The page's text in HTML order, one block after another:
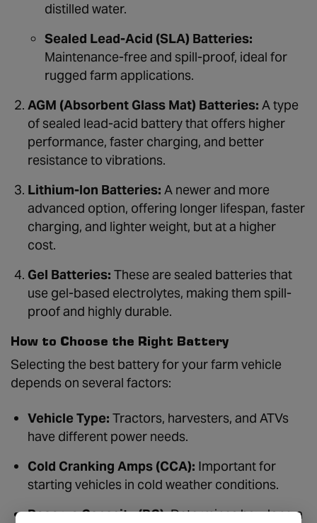
distilled water.
Sealed Lead-Acid (SLA) Batteries:
Maintenance-free and spill-proof, ideal for
rugged farm applications.
AGM (Absorbent Glass Mat) Batteries: A type
of sealed lead-acid battery that offers higher
performance, faster charging, and better
resistance to vibrations.
Lithium-Ion Batteries: A newer and more
advanced option, offering longer lifespan, faster
charging, and lighter weight, but at a higher
cost.
Gel Batteries: These are sealed batteries that
use gel-based electrolytes, making them spill-
proof and highly durable.
How to Choose the Right Battery
Selecting the best battery for your farm vehicle
depends on several factors:
Vehicle Type: Tractors, harvesters, and ATVs
have different power needs.
Cold Cranking Amps (CCA): Important for
starting vehicles in cold weather conditions.
Reserve Capacity (RC):Determines how long a